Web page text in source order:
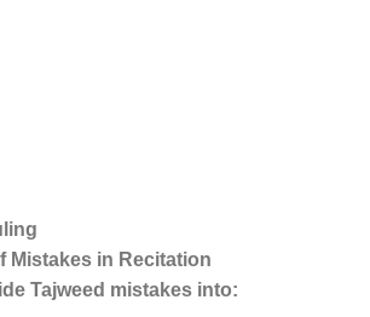
Mistakes in Recitation
Tajweed mistakes into: